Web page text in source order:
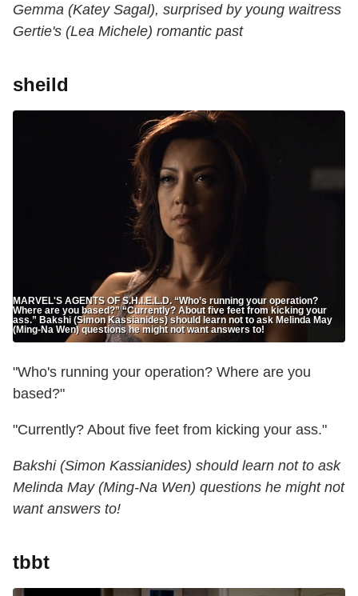
Gemma (Katey Sagal), surprised by young waitress
Gertie's (Lea Michele) romantic past
sheild
MARVEL'S AGENTS OF S.H.I.E.L.D. “Who’s running your operation?
Where are you based?” “Currently? About five feet from kicking your
ass.” Bakshi (Simon Kassianides) should learn not to ask Melinda May
(Ming-Na Wen) questions he might not want answers to!
"Who's running your operation? Where are you
based?"
"Currently? About five feet from kicking your ass."
Bakshi (Simon Kassianides) should learn not to ask
Melinda May (Ming-Na Wen) questions he might not
want answers to!
tbbt